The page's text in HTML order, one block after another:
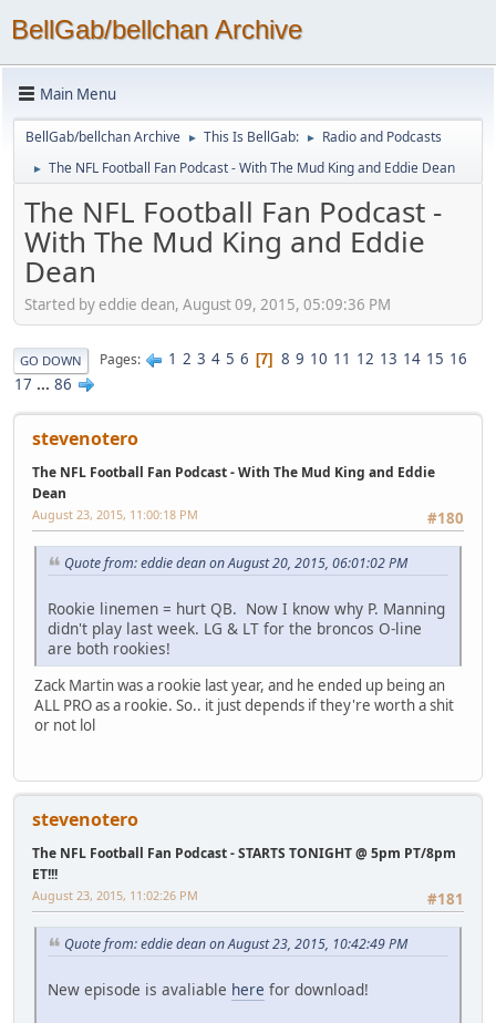
BellGab/bellchan Archive
Main Menu
BellGab/bellchan Archive ► This Is BellGab: ► Radio and Podcasts
► The NFL Football Fan Podcast - With The Mud King and Eddie Dean
The NFL Football Fan Podcast -
With The Mud King and Eddie
Dean
Started by eddie dean, August 09, 2015, 05:09:36 PM
GO DOWN Pages 1 2 3 4 5 6 7 8 9 10 11 12 13 14 15 16
17 ... 86
stevenotero
The NFL Football Fan Podcast - With The Mud King and Eddie
Dean
#180
August 23, 2015, 11:00:18 PM
Quote from: eddie dean on August 20, 2015, 06:01:02 PM
Rookie linemen = hurt QB. Now I know why P. Manning
didn't play last week. LG & LT for the broncos O-line
are both rookies!
Zack Martin was a rookie last year, and he ended up being an
ALL PRO as a rookie. So.. it just depends if they're worth a shit
or not lol
stevenotero
The NFL Football Fan Podcast - STARTS TONIGHT @ 5pm PT/8pm
ET!!!
#181
August 23, 2015, 11:02:26 PM
Quote from: eddie dean on August 23, 2015, 10:42:49 PM
New episode is avaliable here for download!